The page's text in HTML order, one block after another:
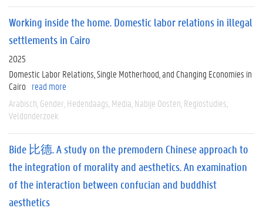
Working inside the home. Domestic labor relations in illegal
settlements in Cairo
2025
Domestic Labor Relations, Single Motherhood, and Changing Economies in
Cairo read more
Arabisch Gender Hedendaags Media Nabije Oosten Regiostudies
Veldonderzoek
Bide 比德. A study on the premodern Chinese approach to
the integration of morality and aesthetics. An examination
of the interaction between confucian and buddhist
aesthetics